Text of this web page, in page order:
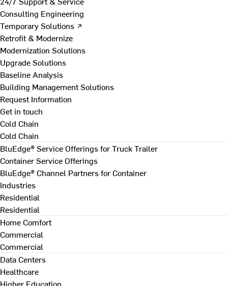
Consulting Engineering
Temporary Solutions ↗
Retrofit & Modernize
Modernization Solutions
Upgrade Solutions
Baseline Analysis
Building Management Solutions
Request Information
Get in touch
Cold Chain
Cold Chain
BluEdge® Service Offerings for Truck Trailer
Container Service Offerings
BluEdge® Channel Partners for Container
Industries
Residential
Residential
Home Comfort
Commercial
Commercial
Data Centers
Healthcare
Higher Education